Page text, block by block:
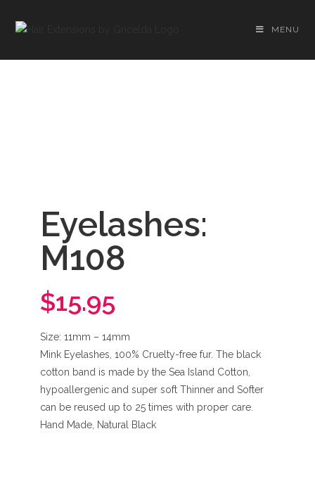
MENU
Eyelashes:
M108
$15.95
Size: 11mm – 14mm
Mink Eyelashes, 100% Cruelty-free fur. The black
cotton band is made by the Sea Island Cotton,
hypoallergenic and super soft Thinner and Softer
can be reused up to 25 times with proper care.
Hand Made, Natural Black